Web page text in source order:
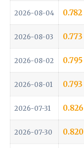
2026-08-04 0.782
2026-08-03 0.773
2026-08-02 0.795
2026-08-01 0.793
2026-07-31 0.826
2026-07-30 0.820